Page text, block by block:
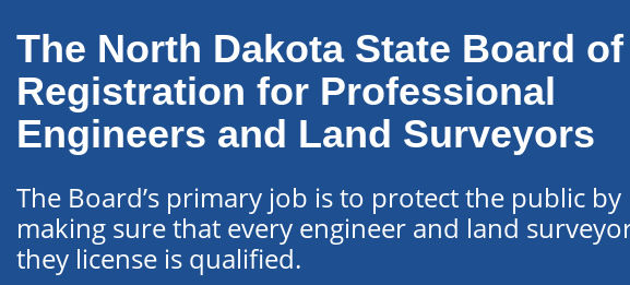
The North Dakota State Board of
Registration for Professional
Engineers and Land Surveyors
The Board’s primary job is to protect the public by
making sure that every engineer and land
they license is qualified.